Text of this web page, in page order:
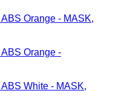
Orange - MASK,
Orange -
White - MASK,